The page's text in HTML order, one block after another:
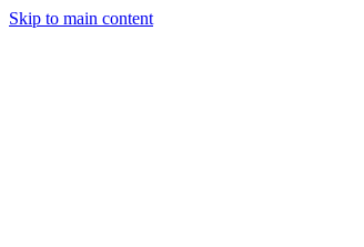
Skip to main content